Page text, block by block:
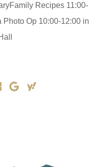
Recipes 11:00-
Op 10:00-12:00 in